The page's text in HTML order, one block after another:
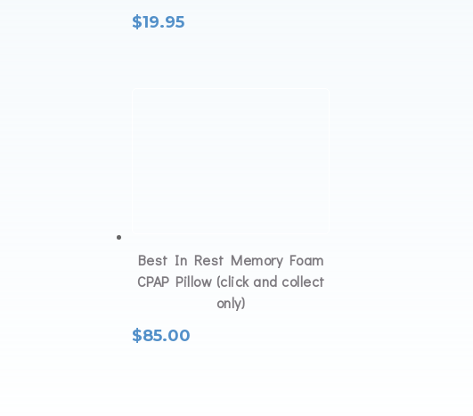
$19.95
Best In Rest Memory Foam
CPAP Pillow (click and collect
only)
$85.00